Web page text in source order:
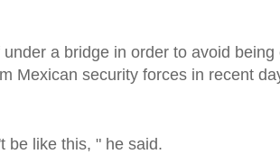
a bridge in order to avoid
Mexican security forces in recent
be like this, " he said.